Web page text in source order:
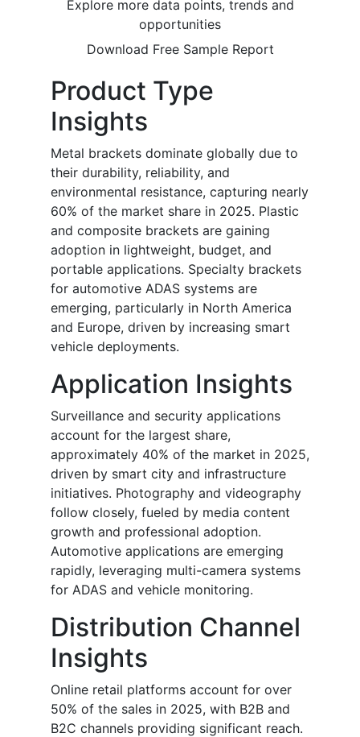
Explore more data points, trends and
opportunities
Download Free Sample Report
Product Type
Insights
Metal brackets dominate globally due to
their durability, reliability, and
environmental resistance, capturing nearly
60% of the market share in 2025. Plastic
and composite brackets are gaining
adoption in lightweight, budget, and
portable applications. Specialty brackets
for automotive ADAS systems are
emerging, particularly in North America
and Europe, driven by increasing smart
vehicle deployments.
Application Insights
Surveillance and security applications
account for the largest share,
approximately 40% of the market in 2025,
driven by smart city and infrastructure
initiatives. Photography and videography
follow closely, fueled by media content
growth and professional adoption.
Automotive applications are emerging
rapidly, leveraging multi-camera systems
for ADAS and vehicle monitoring.
Distribution Channel
Insights
Online retail platforms account for over
50% of the sales in 2025, with B2B and
B2C channels providing significant reach.